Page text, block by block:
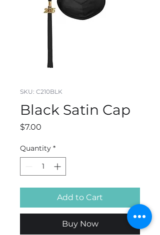
SKU: C210BLK
Black Satin Cap
$7.00
Quantity *
Add to Cart
Buy Now